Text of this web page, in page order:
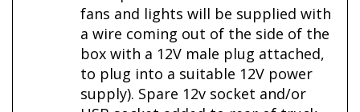
fans and lights will be supplied with
a wire coming out of the side of the
box with a 12V male plug attached,
to plug into a suitable 12V power
supply). Spare 12v socket and/or